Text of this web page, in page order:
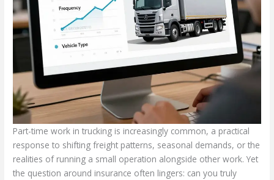
Part-time work in trucking is increasingly common, a practical
response to shifting freight patterns, seasonal demands, or the
realities of running a small operation alongside other work. Yet
the question around insurance often lingers: can you truly